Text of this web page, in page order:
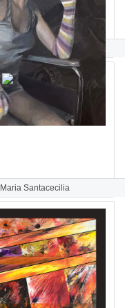
Paula Saneaux
Maria Santacecilia